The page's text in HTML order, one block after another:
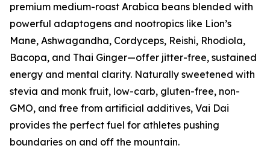
premium medium-roast Arabica beans blended with
powerful adaptogens and nootropics like Lion’s
Mane, Ashwagandha, Cordyceps, Reishi, Rhodiola,
Bacopa, and Thai Ginger—offer jitter-free, sustained
energy and mental clarity. Naturally sweetened with
stevia and monk fruit, low-carb, gluten-free, non-
GMO, and free from artificial additives, Vai Dai
provides the perfect fuel for athletes pushing
boundaries on and off the mountain.